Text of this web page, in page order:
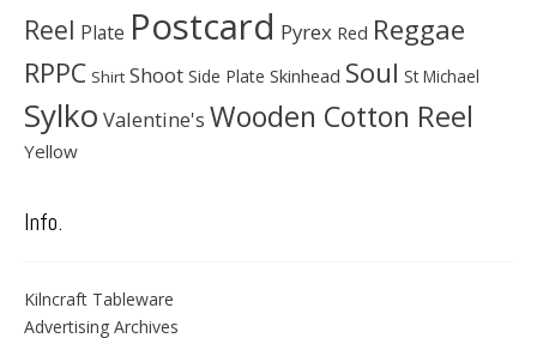
Reel Plate Postcard Pyrex Red Reggae
RPPC Shirt Shoot Side Plate Skinhead Soul St Michael
Sylko Valentine's Wooden Cotton Reel
Yellow
Info.
Kilncraft Tableware
Advertising Archives